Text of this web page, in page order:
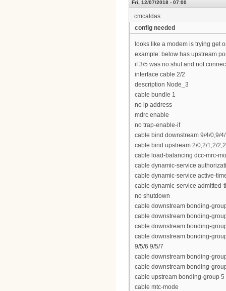
Fri, 12/07/2018 - 07:00
cmcaldas
config needed
looks like a modem is trying get
example: below has upstream
if 3/5 was no shut and not
interface cable 2/2
description Node_3
cable bundle 1
no ip address
mdrc enable
no trap-enable-if
cable bind downstream 9/4/0,9/
cable bind upstream 2/0,2/1,2/
cable load-balancing dcc-mrc-
cable dynamic-service
cable dynamic-service active-
cable dynamic-service admitted-
no shutdown
cable downstream bonding-
cable downstream bonding-
cable downstream bonding-
cable downstream bonding-
9/5/6 9/5/7
cable downstream bonding-
cable downstream bonding-
cable upstream bonding-group 5
cable mtc-mode